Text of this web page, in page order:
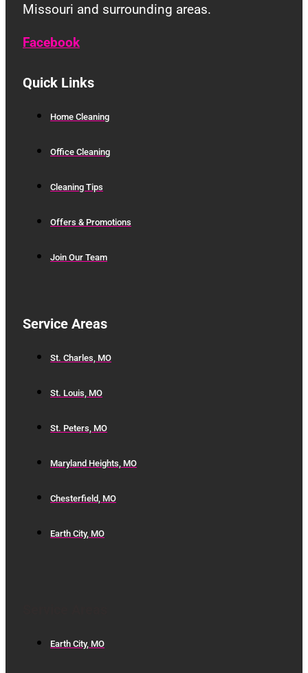
Missouri and surrounding areas.
Facebook
Quick Links
Home Cleaning
Office Cleaning
Cleaning Tips
Offers & Promotions
Join Our Team
Service Areas
St. Charles, MO
St. Louis, MO
St. Peters, MO
Maryland Heights, MO
Chesterfield, MO
Earth City, MO
Earth City, MO